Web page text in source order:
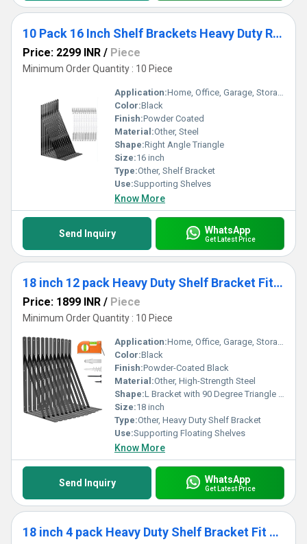
10 Pack 16 Inch Shelf Brackets Heavy Duty Right Angle Bracket Triangle Shelf Brackets Steel Floating Shelf Bracket
Price: 2299 INR / Piece
Minimum Order Quantity : 10 Piece
Application:Home, Office, Garage, Storage Room
Color:Black
Finish:Powder Coated
Material:Other, Steel
Shape:Right Angle Triangle
Size:16 inch
Type:Other, Shelf Bracket
Use:Supporting Shelves
Know More
Send Inquiry WhatsApp
Get Latest Price
18 inch 12 pack Heavy Duty Shelf Bracket Fit Floating Shelves, 250 LBS Max Load, Black L Brackets with 90 Degree Triangle
Price: 1899 INR / Piece
Minimum Order Quantity : 10 Piece
Application:Home, Office, Garage, Storage, Kitchen, Warehouse
Color:Black
Finish:Powder-Coated Black
Material:Other, High-Strength Steel
Shape:L Bracket with 90 Degree Triangle Support
Size:18 inch
Type:Other, Heavy Duty Shelf Bracket
Use:Supporting Floating Shelves
Know More
Send Inquiry WhatsApp
Get Latest Price
18 inch 4 pack Heavy Duty Shelf Bracket Fit Floating Shelves, 250 LBS Max Load, Black L Brackets with 90 Degree Triangle